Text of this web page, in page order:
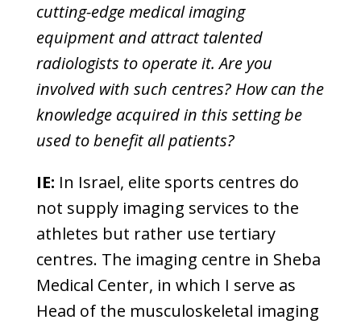
cutting-edge medical imaging
equipment and attract talented
radiologists to operate it. Are you
involved with such centres? How can the
knowledge acquired in this setting be
used to benefit all patients?
IE: In Israel, elite sports centres do
not supply imaging services to the
athletes but rather use tertiary
centres. The imaging centre in Sheba
Medical Center, in which I serve as
Head of the musculoskeletal imaging